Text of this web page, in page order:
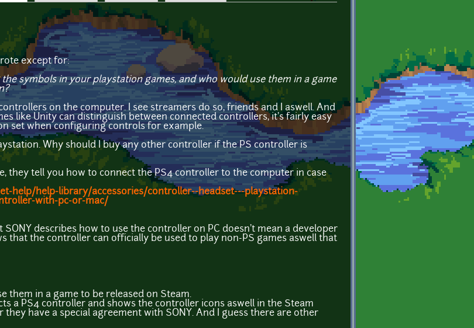
except for:
symbols in your playstation games, and who would use them in a game
on the computer. I see streamers do so, friends and I aswell. And
like Unity can distinguish between connected controllers, it's fairly easy
set when configuring controls for example.
Why should I buy any other controller if the PS controller is
they tell you how to connect the PS4 controller to the computer in case
help/help-library/accessories/controller--headset---playstation-
with-pc-or-mac/
describes how to use the controller on PC doesn't mean a developer
that the controller can officially be used to play non-PS games aswell that
them in a game to be released on Steam.
a PS4 controller and shows the controller icons aswell in the Steam
have a special agreement with SONY. And I guess there are other